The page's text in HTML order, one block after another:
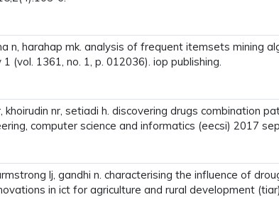
n, harahap mk. analysis of frequent itemsets
(vol. 1361, no. 1, p. 012036). iop publishing.
khoirudin nr, setiadi h. discovering drugs combination
computer science and informatics (eecsi) 2017
lj, gandhi n. characterising the influence of
in ict for agriculture and rural development